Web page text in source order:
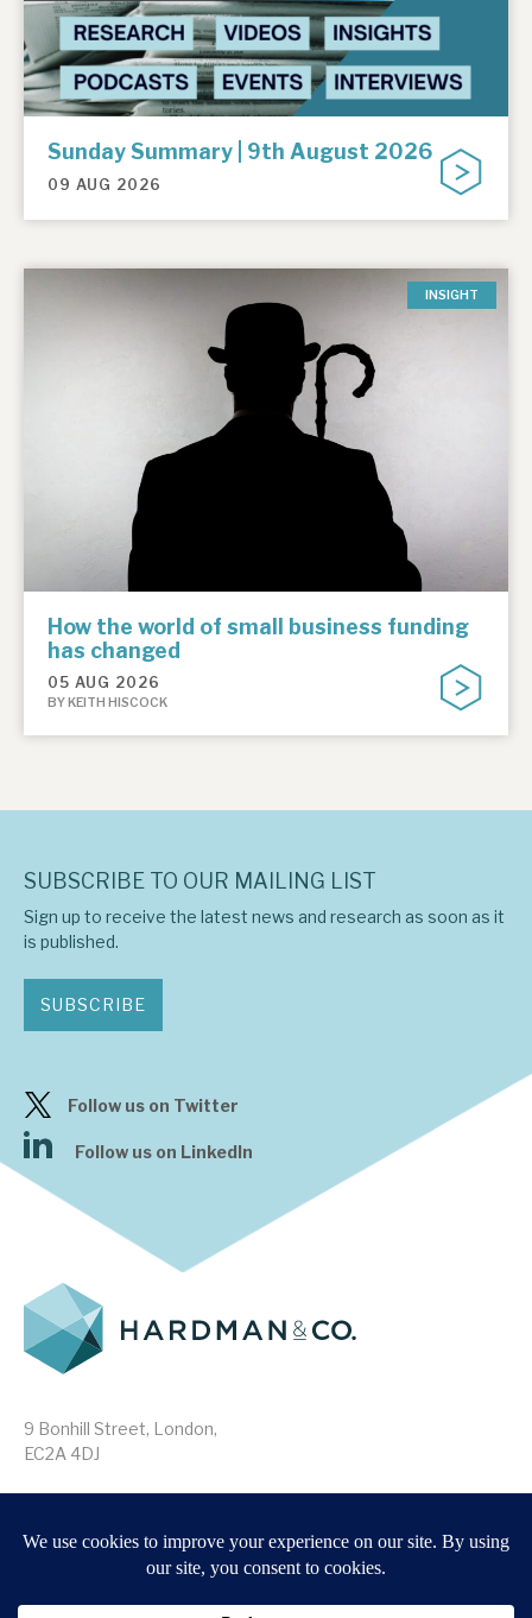
Sunday Summary | 9th August 2026
09 AUG 2026
INSIGHT
How the world of small business funding
has changed
05 AUG 2026
BY KEITH HISCOCK
9 Bonhill Street, London,
EC2A 4DJ
Website byForge
SUBSCRIBE TO OUR MAILING LIST
Sign up to receive the latest news and research as soon as it
is published.
SUBSCRIBE
Follow us on Twitter
Follow us on LinkedIn